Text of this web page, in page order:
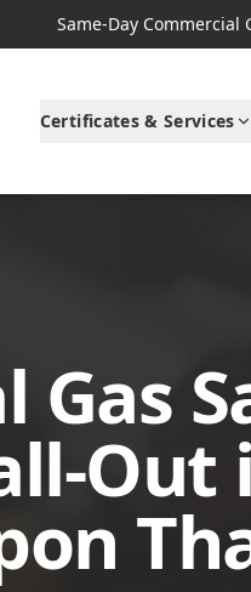
Same-Day Commercial
Certificates & Services
Gas
Out